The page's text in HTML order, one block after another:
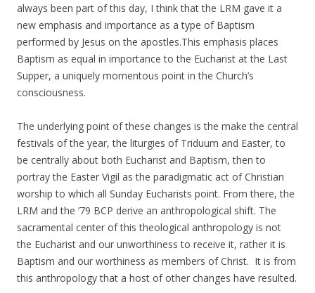
always been part of this day, I think that the LRM gave it a
new emphasis and importance as a type of Baptism
performed by Jesus on the apostles.This emphasis places
Baptism as equal in importance to the Eucharist at the Last
Supper, a uniquely momentous point in the Church’s
consciousness.
The underlying point of these changes is the make the central
festivals of the year, the liturgies of Triduum and Easter, to
be centrally about both Eucharist and Baptism, then to
portray the Easter Vigil as the paradigmatic act of Christian
worship to which all Sunday Eucharists point. From there, the
LRM and the ’79 BCP derive an anthropological shift. The
sacramental center of this theological anthropology is not
the Eucharist and our unworthiness to receive it, rather it is
Baptism and our worthiness as members of Christ. It is from
this anthropology that a host of other changes have resulted.